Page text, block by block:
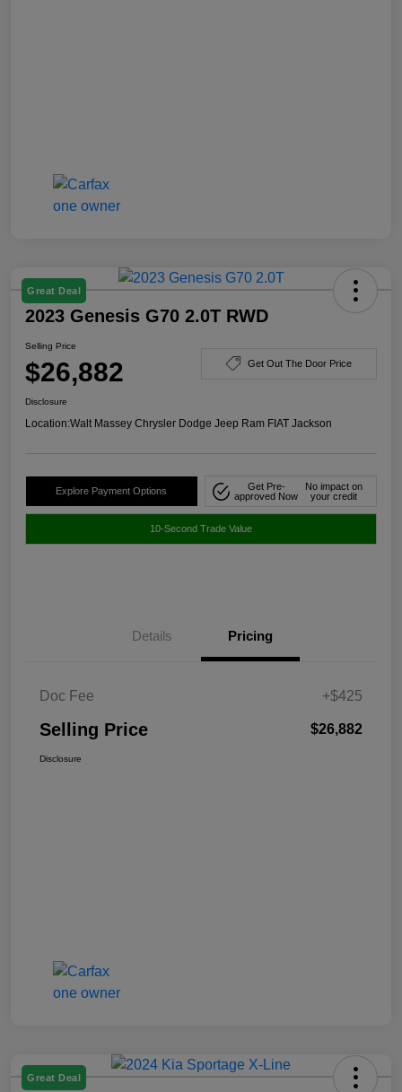
Great Deal
2023 Genesis G70 2.0T RWD
Selling Price
$26,882 Get Out The Door Price
Disclosure
Location:Walt Massey Chrysler Dodge Jeep Ram FIAT Jackson
Explore Payment Options
Get Pre-
approved Now
No impact on
your credit
10-Second Trade Value
Details Pricing
Doc Fee +$425
Selling Price $26,882
Disclosure
Great Deal